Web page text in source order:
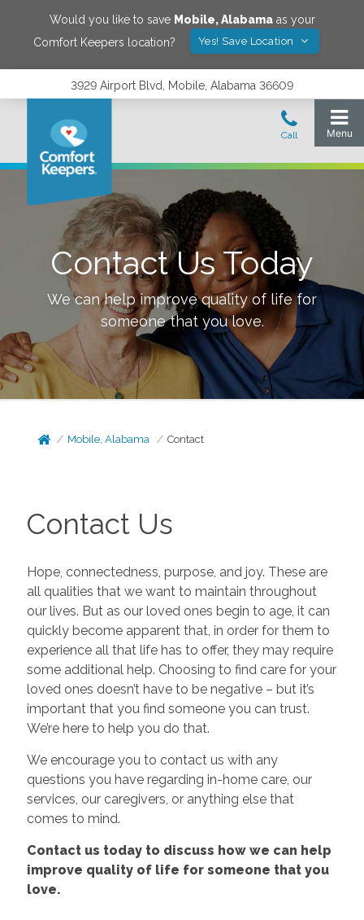
Would you like to save Mobile,Alabamaas your
Comfort Keepers location?
Yes! Save Location
3929 Airport Blvd, Mobile, Alabama 36609
Contact Us Today
We can help improve quality of life for
someone that you love.
Mobile, Alabama Contact
Contact Us
Hope, connectedness, purpose, and joy. These are
all qualities that we want to maintain throughout
our lives. But as our loved ones begin to age, it can
quickly become apparent that, in order for them to
experience all that life has to offer, they may require
some additional help. Choosing to find care for your
loved ones doesn’t have to be negative – but it’s
important that you find someone you can trust.
We’re here to help you do that.
We encourage you to contact us with any
questions you have regarding in-home care, our
services, our caregivers, or anything else that
comes to mind.
Contact us today to discuss how we can help
improve quality of life for someone that you
love.